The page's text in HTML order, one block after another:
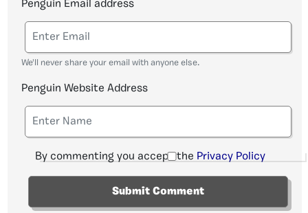
Penguin Email address
We'll never share your email with anyone else.
Penguin Website Address
By commenting you accept the Privacy Policy